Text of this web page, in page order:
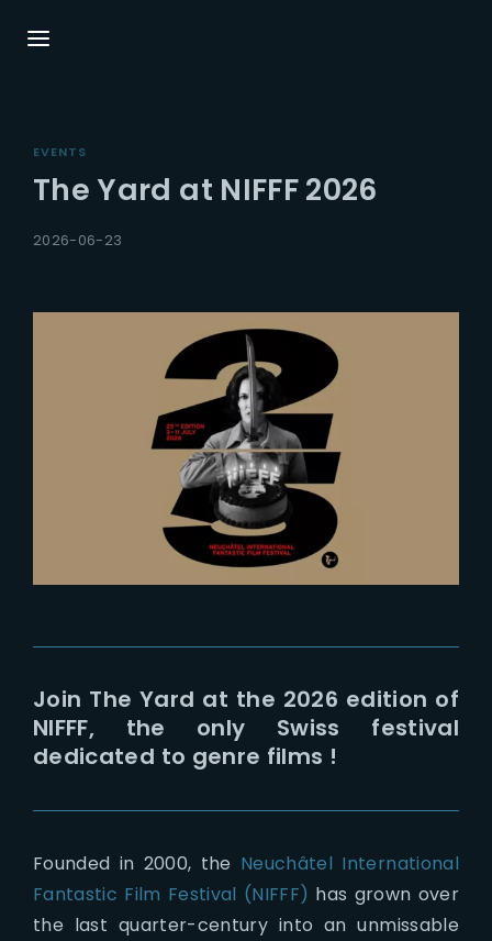
EVENTS
The Yard at NIFFF 2026
2026-06-23
Join The Yard at the 2026 edition of
NIFFF, the only Swiss festival
dedicated to genre films !
Founded in 2000, the Neuchâtel International
Fantastic Film Festival (NIFFF) has grown over
the last quarter-century into an unmissable
Press Enter / Return to
Remember Me